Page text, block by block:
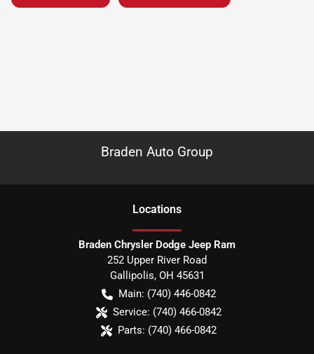
Braden Auto Group
Locations
Braden Chrysler Dodge Jeep Ram
252 Upper River Road
Gallipolis, OH 45631
Main: (740) 446-0842
Service: (740) 466-0842
Parts: (740) 466-0842